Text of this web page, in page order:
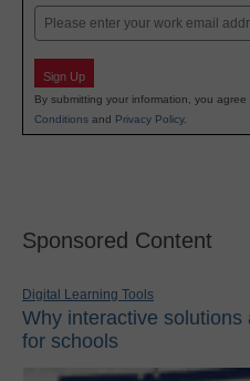
Email
Sign Up
By submitting your information, you agree
Conditions and Privacy Policy.
Sponsored Content
Digital Learning Tools
Why interactive
for schools